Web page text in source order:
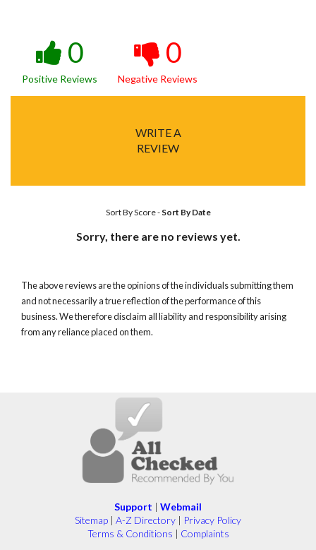
0
Positive Reviews
0
Negative Reviews
WRITE A
REVIEW
Sort By Score- Sort By Date
Sorry, there are no reviews yet.
The above reviews are the opinions of the individuals submitting them
and not necessarily a true reflection of the performance of this
business. We therefore disclaim all liability and responsibility arising
from any reliance placed on them.
Support | Webmail
Sitemap | A-Z Directory | Privacy Policy
Terms & Conditions | Complaints